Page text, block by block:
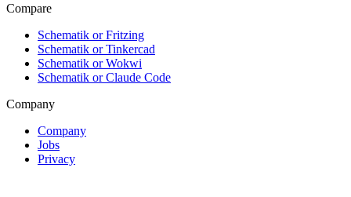
Compare
Schematik or Fritzing
Schematik or Tinkercad
Schematik or Wokwi
Schematik or Claude Code
Company
Company
Jobs
Privacy